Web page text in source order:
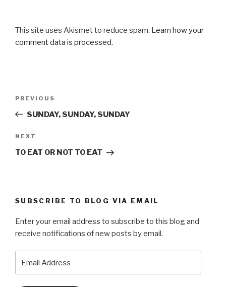
This site uses Akismet to reduce spam. Learn how your
comment data is processed.
Previous
Post
PREVIOUS
SUNDAY, SUNDAY, SUNDAY
Next
Post
NEXT
TO EAT OR NOT TO EAT
SUBSCRIBE TO BLOG VIA EMAIL
Enter your email address to subscribe to this blog and
receive notifications of new posts by email.
Address